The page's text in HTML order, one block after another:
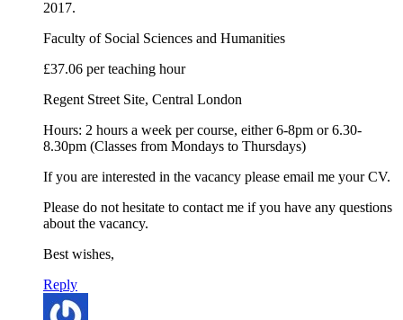
2017.
Faculty of Social Sciences and Humanities
£37.06 per teaching hour
Regent Street Site, Central London
Hours: 2 hours a week per course, either 6-8pm or 6.30-
8.30pm (Classes from Mondays to Thursdays)
If you are interested in the vacancy please email me your CV.
Please do not hesitate to contact me if you have any questions
about the vacancy.
Best wishes,
Reply